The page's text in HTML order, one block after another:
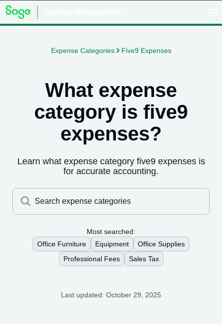
Expense Categories Five9 Expenses
What expense
category is five9
expenses?
Learn what expense category five9 expensesis
for accurate accounting.
Search expense categories
Most searched:
Office Furniture
Equipment
Office Supplies
Professional Fees
Sales Tax
Last updated: October 29, 2025